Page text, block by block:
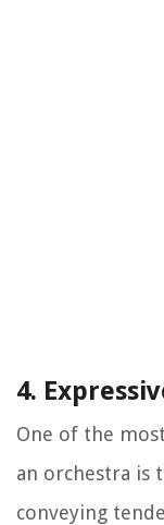
4.
One of the
an orchestra is
conveying